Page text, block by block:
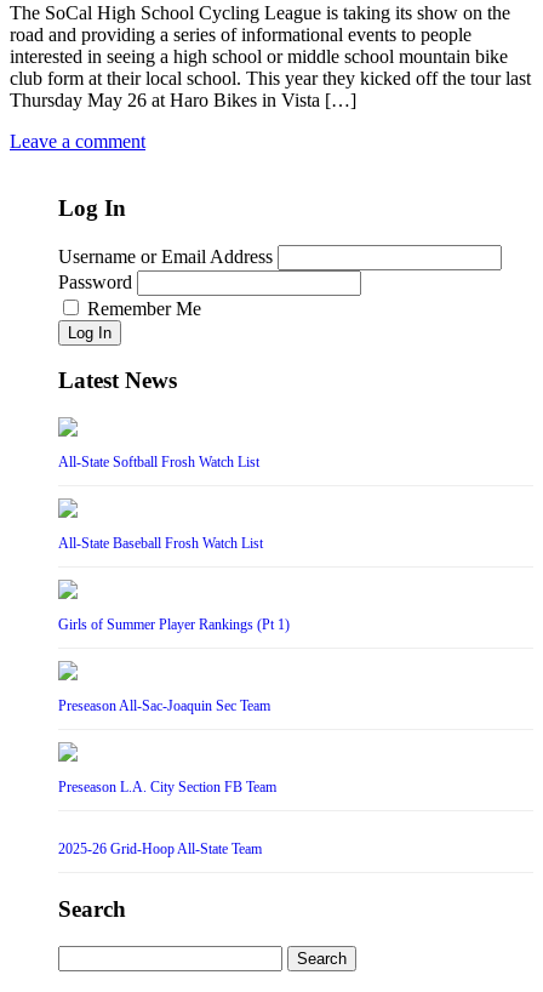
The SoCal High School Cycling League is taking its show on the
road and providing a series of informational events to people
interested in seeing a high school or middle school mountain bike
club form at their local school. This year they kicked off the tour last
Thursday May 26 at Haro Bikes in Vista […]
Leave a comment
Log In
Username or Email Address
Password
Remember Me
Log In
Latest News
All-State Softball Frosh Watch List
All-State Baseball Frosh Watch List
Girls of Summer Player Rankings (Pt 1)
Preseason All-Sac-Joaquin Sec Team
Preseason L.A. City Section FB Team
2025-26 Grid-Hoop All-State Team
Search
for: